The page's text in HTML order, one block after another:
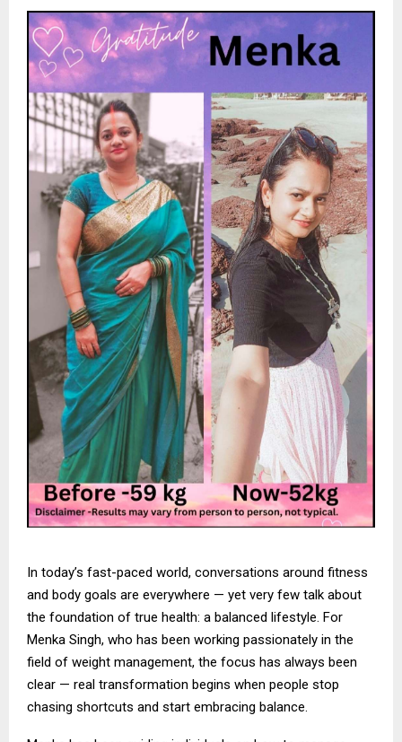
In today’s fast-paced world, conversations around fitness
and body goals are everywhere — yet very few talk about
the foundation of true health: a balanced lifestyle. For
Menka Singh, who has been working passionately in the
field of weight management, the focus has always been
clear — real transformation begins when people stop
chasing shortcuts and start embracing balance.